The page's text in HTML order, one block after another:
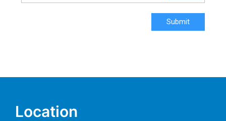
Submit
Location